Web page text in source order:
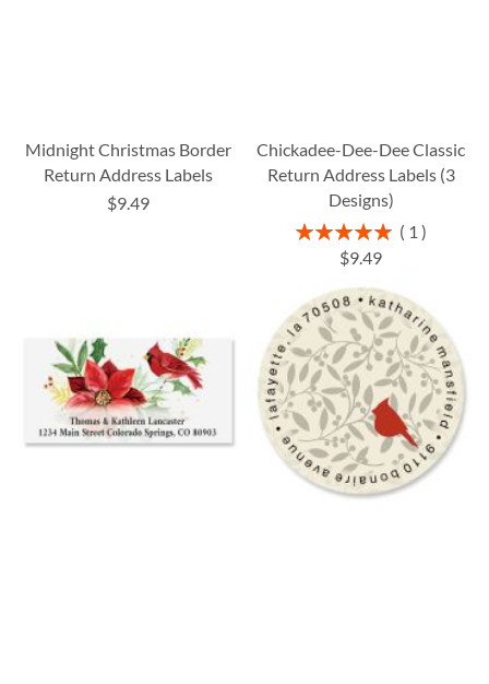
Midnight Christmas Border
Return Address Labels
$9.49
Chickadee-Dee-Dee Classic
Return Address Labels (3
Designs)
Rating:
100%
1
$9.49